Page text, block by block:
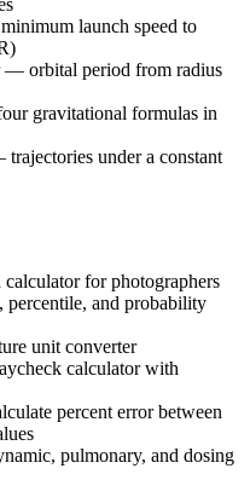
minimum launch speed to
— orbital period from radius
gravitational formulas in
trajectories under a constant
for photographers
percentile, and probability
unit converter
calculator with
percent error between
pulmonary, and dosing